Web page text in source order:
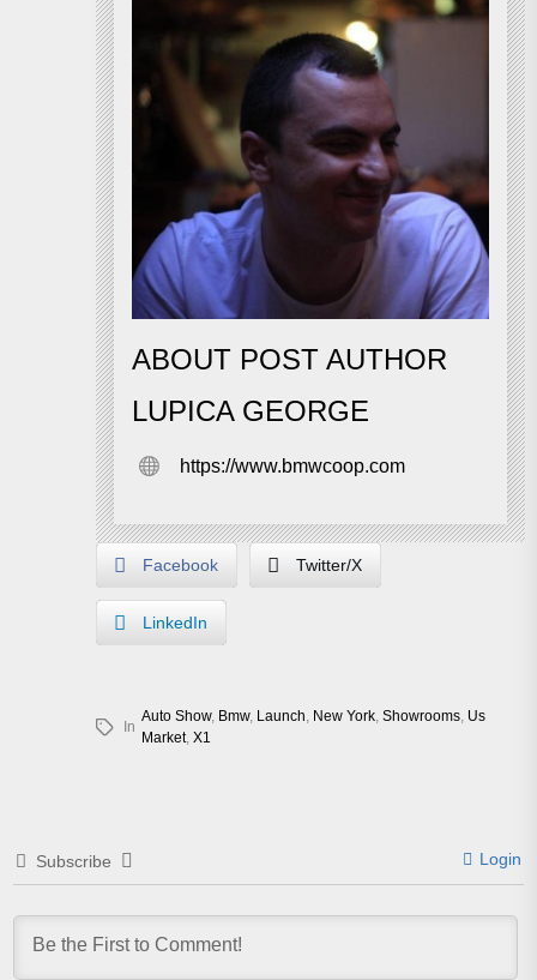
ABOUT POST AUTHOR
LUPICA GEORGE
https://www.bmwcoop.com
Facebook Twitter/X
LinkedIn
In
Auto Show, Bmw, Launch, New York, Showrooms, Us
Market, X1
Subscribe Login